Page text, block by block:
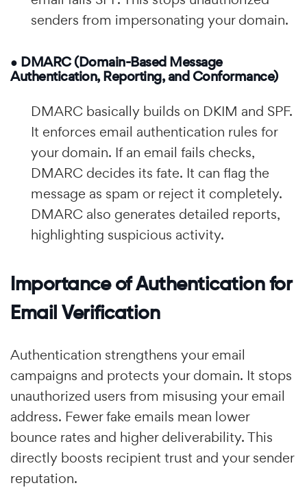
senders from impersonating your domain.
● DMARC (Domain-Based Message
Authentication, Reporting, and Conformance)
DMARC basically builds on DKIM and SPF.
It enforces email authentication rules for
your domain. If an email fails checks,
DMARC decides its fate. It can flag the
message as spam or reject it completely.
DMARC also generates detailed reports,
highlighting suspicious activity.
Importance of Authentication for
Email Verification
Authentication strengthens your email
campaigns and protects your domain. It stops
unauthorized users from misusing your email
address. Fewer fake emails mean lower
bounce rates and higher deliverability. This
directly boosts recipient trust and your sender
reputation.